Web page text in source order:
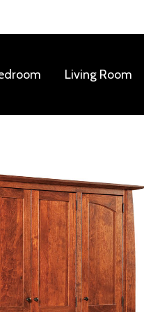
Living Room